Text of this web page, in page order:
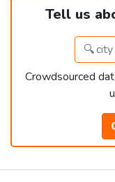
Tell us
Crowdsourced